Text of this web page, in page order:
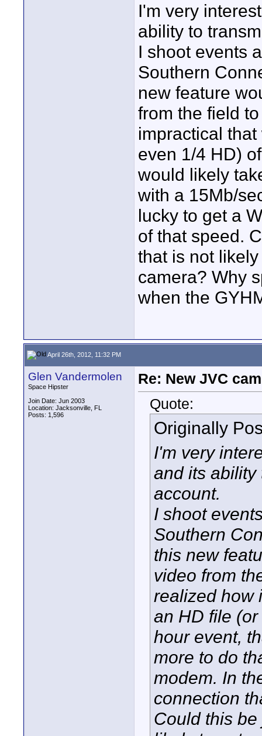
I'm very
ability to
I shoot events
Southern
new feature
from the field
impractical
even 1/4 HD)
would likely
with a 15Mb/
lucky to get a
of that speed.
that is not
camera? Why
when the
April 26th, 2012, 11:32 PM
Glen Vandermolen
Space Hipster
Join Date: Jun 2003
Location: Jacksonville, FL
Posts: 1,596
Re: New JVC
Quote:
Originally
I'm very
and its ability
account.
I shoot
Southern
this new
video from
realized how
an HD file
hour event,
more to do
modem. In
connection
Could this